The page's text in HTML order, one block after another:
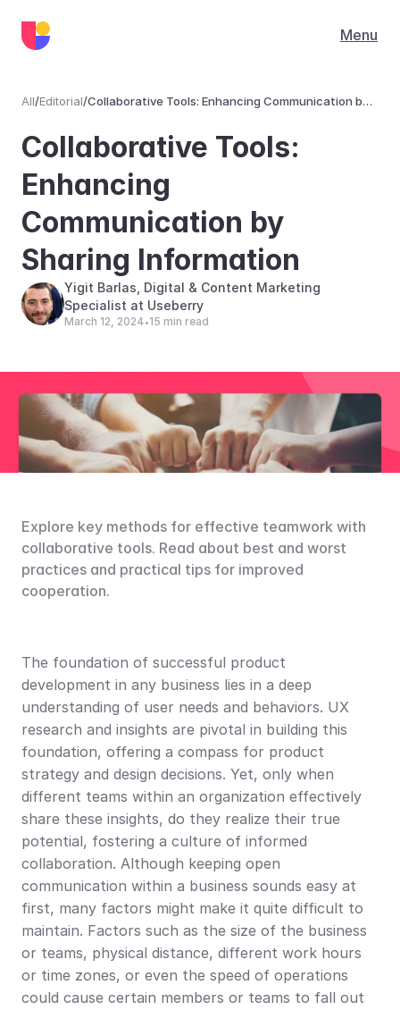
Menu
All/Editorial/Collaborative Tools: Enhancing Communication by
Collaborative Tools:
Enhancing
Communication by
Sharing Information
Yigit Barlas, Digital & Content Marketing
Specialist at Useberry
March 12, 2024•15 min read
Explore key methods for effective teamwork with
collaborative tools. Read about best and worst
practices and practical tips for improved
cooperation.
The foundation of successful product
development in any business lies in a deep
understanding of user needs and behaviors. UX
research and insights are pivotal in building this
foundation, offering a compass for product
strategy and design decisions. Yet, only when
different teams within an organization effectively
share these insights, do they realize their true
potential, fostering a culture of informed
collaboration. Although keeping open
communication within a business sounds easy at
first, many factors might make it quite difficult to
maintain. Factors such as the size of the business
or teams, physical distance, different work hours
or time zones, or even the speed of operations
could cause certain members or teams to fall out